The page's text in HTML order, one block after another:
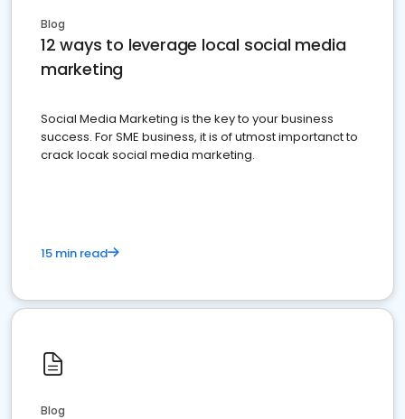
Blog
12 ways to leverage local social media
marketing
Social Media Marketing is the key to your business
success. For SME business, it is of utmost importanct to
crack locak social media marketing.
15 min read
Blog